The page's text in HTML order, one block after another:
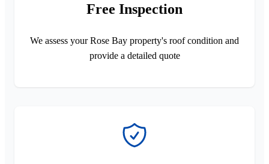
Free Inspection
We assess your Rose Bay property's roof condition and
provide a detailed quote